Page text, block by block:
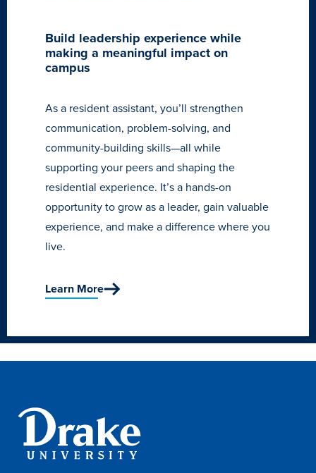
Build leadership experience while
making a meaningful impact on
campus
As a resident assistant, you’ll strengthen
communication, problem-solving, and
community-building skills—all while
supporting your peers and shaping the
residential experience. It’s a hands-on
opportunity to grow as a leader, gain valuable
experience, and make a difference where you
live.
Learn More